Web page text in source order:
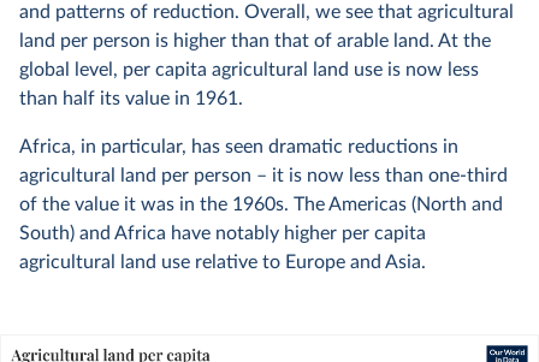
and patterns of reduction. Overall, we see that agricultural
land per person is higher than that of arable land. At the
global level, per capita agricultural land use is now less
than half its value in 1961.
Africa, in particular, has seen dramatic reductions in
agricultural land per person – it is now less than one-third
of the value it was in the 1960s. The Americas (North and
South) and Africa have notably higher per capita
agricultural land use relative to Europe and Asia.